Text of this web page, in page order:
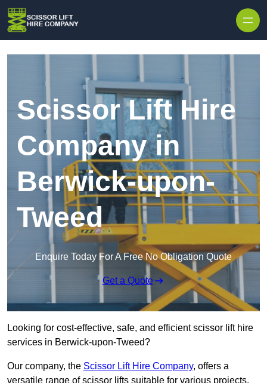
Scissor Lift Hire
Company in
Berwick-upon-
Tweed
Enquire Today For A Free No Obligation Quote
Get a Quote
Looking for cost-effective, safe, and efficient scissor lift hire
services in Berwick-upon-Tweed?
Our company, the Scissor Lift Hire Company, offers a
versatile range of scissor lifts suitable for various projects,